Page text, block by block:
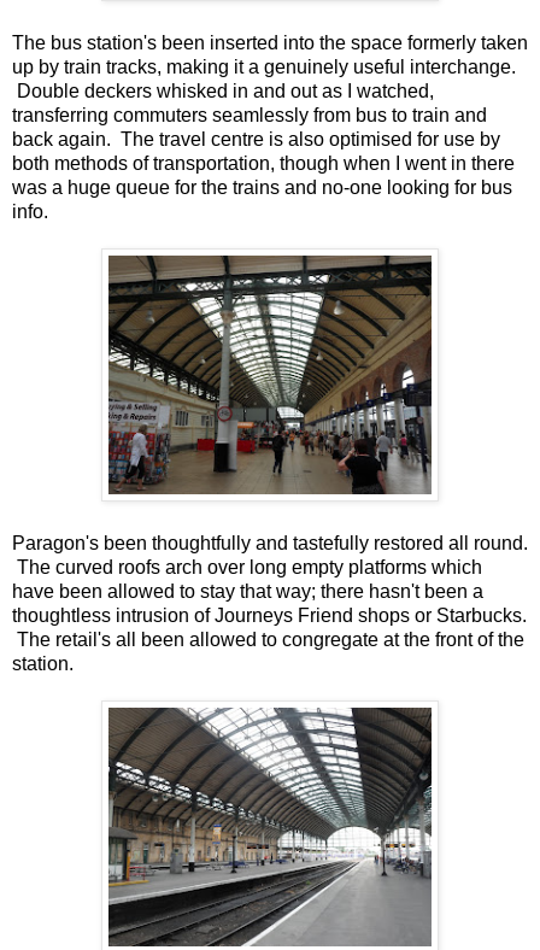
The bus station's been inserted into the space formerly taken
up by train tracks, making it a genuinely useful interchange.
Double deckers whisked in and out as I watched,
transferring commuters seamlessly from bus to train and
back again. The travel centre is also optimised for use by
both methods of transportation, though when I went in there
was a huge queue for the trains and no-one looking for bus
info.
Paragon's been thoughtfully and tastefully restored all round.
The curved roofs arch over long empty platforms which
have been allowed to stay that way; there hasn't been a
thoughtless intrusion of Journeys Friend shops or Starbucks.
The retail's all been allowed to congregate at the front of the
station.